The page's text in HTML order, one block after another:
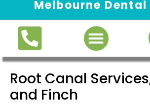
Melbourne
Root Canal
and Finch
Request Appointment